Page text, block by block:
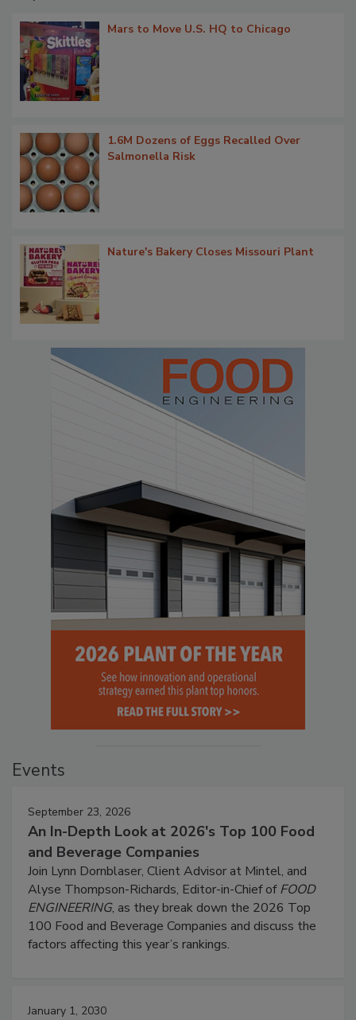
Mars to Move U.S. HQ to Chicago
1.6M Dozens of Eggs Recalled Over
Salmonella Risk
Nature's Bakery Closes Missouri Plant
Events
September 23, 2026
An In-Depth Look at 2026's Top 100 Food
and Beverage Companies
Join Lynn Dornblaser, Client Advisor at Mintel, and
Alyse Thompson-Richards, Editor-in-Chief ofFOOD
ENGINEERING, as they break down the 2026 Top
100 Food and Beverage Companies and discuss the
factors affecting this year’s rankings.
January 1, 2030